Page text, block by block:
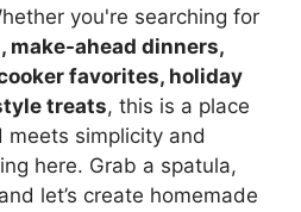
you're searching for
make-ahead dinners,
favorites, holiday
treats, this is a place
simplicity and
here. Grab a spatula,
let’s create homemade